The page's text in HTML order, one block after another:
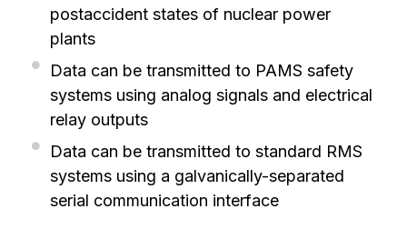
postaccident states of nuclear power
plants
Data can be transmitted to PAMS safety
systems using analog signals and electrical
relay outputs
Data can be transmitted to standard RMS
systems using a galvanically-separated
serial communication interface